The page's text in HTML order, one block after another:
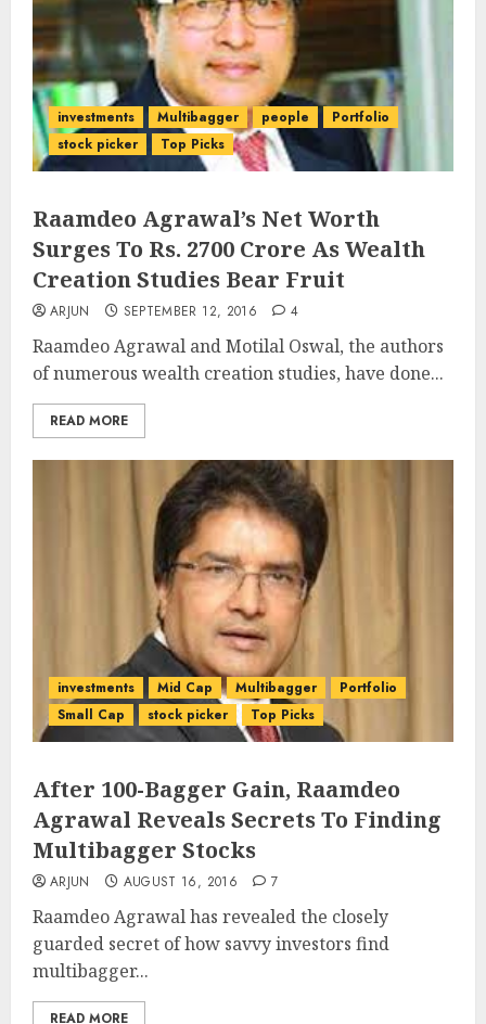
investments Multibagger people
Portfolio
stock picker
Top Picks
Raamdeo Agrawal’s Net Worth
Surges To Rs. 2700 Crore As Wealth
Creation Studies Bear Fruit
ARJUN SEPTEMBER 12, 2016 4
Raamdeo Agrawal and Motilal Oswal, the authors
of numerous wealth creation studies, have done...
READ MORE
investments Mid Cap Multibagger
Portfolio
Small Cap
stock picker Top Picks
After 100-Bagger Gain, Raamdeo
Agrawal Reveals Secrets To Finding
Multibagger Stocks
ARJUN AUGUST 16, 2016 7
Raamdeo Agrawal has revealed the closely
guarded secret of how savvy investors find
multibagger...
READ MORE